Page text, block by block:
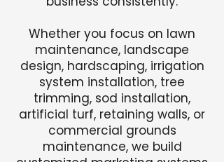
Whether you focus on lawn
maintenance, landscape
design, hardscaping, irrigation
system installation, tree
trimming, sod installation,
artificial turf, retaining walls, or
commercial grounds
maintenance, we build